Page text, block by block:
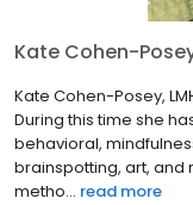
Kate Cohen-
Kate Cohen-Posey,
During this time she
behavioral,
brainspotting, art,
metho... read more